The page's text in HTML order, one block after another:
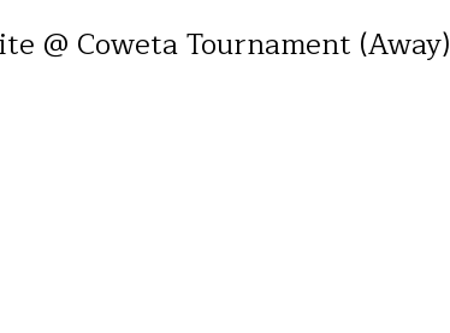
@ Coweta Tournament (Away)